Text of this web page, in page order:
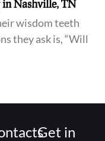
in Nashville, TN
wisdom teeth
they ask is, “Will
Get in